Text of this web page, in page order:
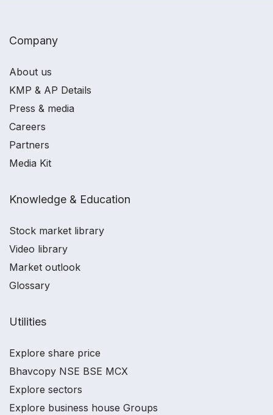
Company
About us
KMP & AP Details
Press & media
Careers
Partners
Media Kit
Knowledge & Education
Stock market library
Video library
Market outlook
Glossary
Utilities
Explore share price
Bhavcopy NSE BSE MCX
Explore sectors
Explore business house Groups